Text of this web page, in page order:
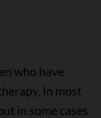
who have
In most
in some cases